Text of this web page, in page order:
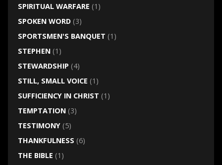
SPIRITUAL WARFARE (1)
SPOKEN WORD(3)
SPORTSMEN'S BANQUET (1)
STEPHEN(1)
STEWARDSHIP (4)
STILL, SMALL VOICE (1)
SUFFICIENCY IN CHRIST (1)
TEMPTATION(3)
TESTIMONY(5)
THANKFULNESS (6)
THE BIBLE (1)